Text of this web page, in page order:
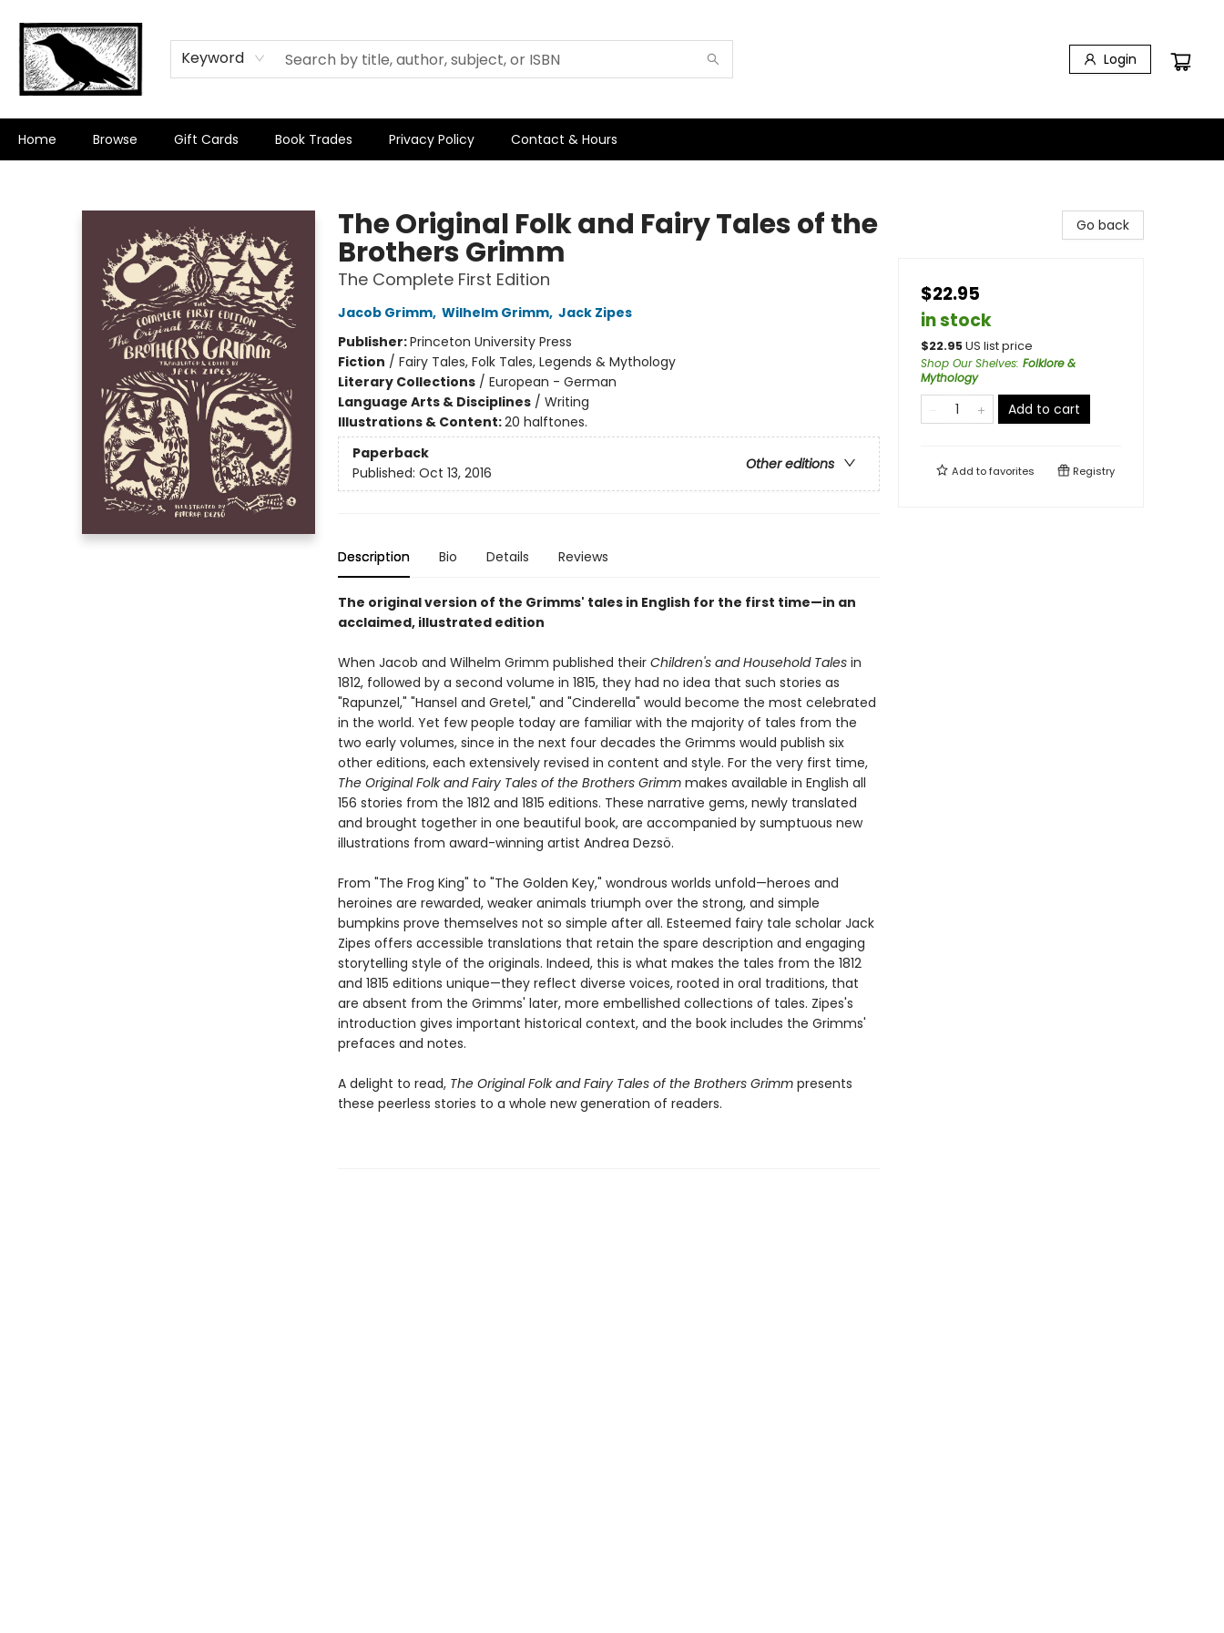
Keyword Login
Home Browse Gift Cards Book Trades Privacy Policy Contact & Hours
The Original Folk and Fairy Tales of the
Brothers Grimm
The Complete First Edition
Jacob Grimm, Wilhelm Grimm, Jack Zipes
Publisher:Princeton University Press
Fiction / Fairy Tales, Folk Tales, Legends & Mythology
Literary Collections/ European - German
Language Arts & Disciplines/ Writing
Illustrations & Content:20 halftones.
Paperback
Other editions
Published: Oct 13, 2016
Description Bio Details Reviews
The original version of the Grimms' tales in English for the first time—in an
acclaimed, illustrated edition
When Jacob and Wilhelm Grimm published their Children's and Household Talesin
1812, followed by a second volume in 1815, they had no idea that such stories as
"Rapunzel," "Hansel and Gretel," and "Cinderella" would become the most celebrated
in the world. Yet few people today are familiar with the majority of tales from the
two early volumes, since in the next four decades the Grimms would publish six
other editions, each extensively revised in content and style. For the very first time,
The Original Folk and Fairy Tales of the Brothers Grimmmakes available in English all
156 stories from the 1812 and 1815 editions. These narrative gems, newly translated
and brought together in one beautiful book, are accompanied by sumptuous new
illustrations from award-winning artist Andrea Dezsö.
From "The Frog King" to "The Golden Key," wondrous worlds unfold—heroes and
heroines are rewarded, weaker animals triumph over the strong, and simple
bumpkins prove themselves not so simple after all. Esteemed fairy tale scholar Jack
Zipes offers accessible translations that retain the spare description and engaging
storytelling style of the originals. Indeed, this is what makes the tales from the 1812
and 1815 editions unique—they reflect diverse voices, rooted in oral traditions, that
are absent from the Grimms' later, more embellished collections of tales. Zipes's
introduction gives important historical context, and the book includes the Grimms'
prefaces and notes.
A delight to read, The Original Folk and Fairy Tales of the Brothers Grimmpresents
these peerless stories to a whole new generation of readers.
Go back
$22.95
in stock
$22.95US list price
Shop Our Shelves: Folklore &
Mythology
Add to cart
Add tofavorites Registry